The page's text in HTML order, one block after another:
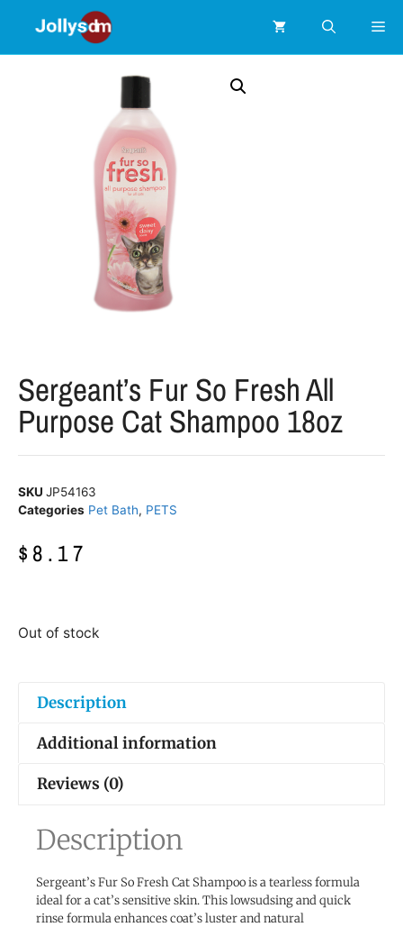
Sergeant’s Fur So Fresh All
Purpose Cat Shampoo 18oz
SKU JP54163
Categories Pet Bath, PETS
$ 8.17
Out of stock
Description
Additional information
Reviews (0)
Description
Sergeant’s Fur So Fresh Cat Shampoo is a tearless formula
ideal for a cat’s sensitive skin. This lowsudsing and quick
rinse formula enhances coat’s luster and natural